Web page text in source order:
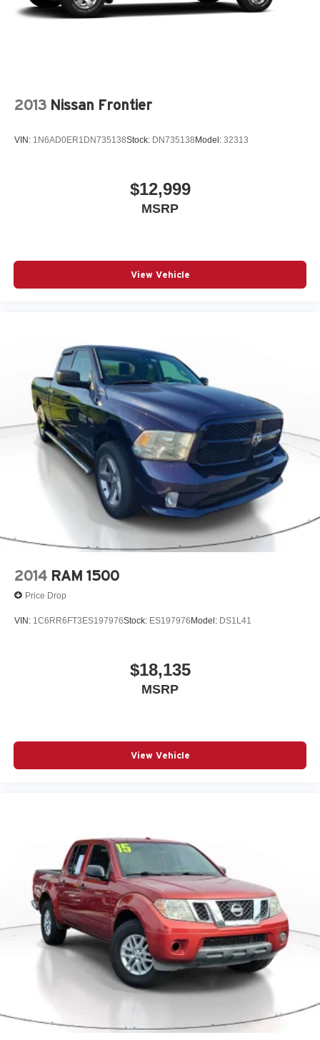
2013 Nissan Frontier
VIN: 1N6AD0ER1DN735138Stock: DN735138Model: 32313
$12,999
MSRP
View Vehicle
2014 RAM 1500
Price Drop
VIN: 1C6RR6FT3ES197976Stock: ES197976Model: DS1L41
$18,135
MSRP
View Vehicle